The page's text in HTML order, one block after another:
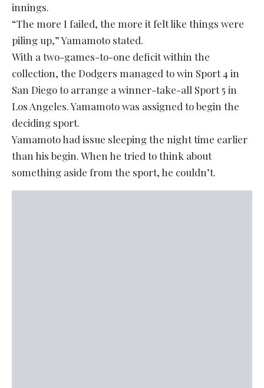
innings.
“The more I failed, the more it felt like things were
piling up,” Yamamoto stated.
With a two-games-to-one deficit within the
collection, the Dodgers managed to win Sport 4 in
San Diego to arrange a winner-take-all Sport 5 in
Los Angeles. Yamamoto was assigned to begin the
deciding sport.
Yamamoto had issue sleeping the night time earlier
than his begin. When he tried to think about
something aside from the sport, he couldn’t.